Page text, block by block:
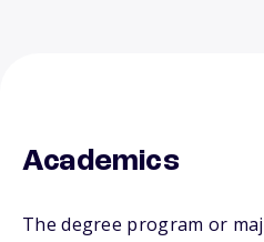
Academics
The degree program or